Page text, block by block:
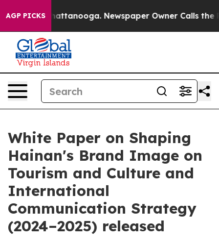
AGP PICKS
in Chattanooga. Newspaper Owner Calls the
White Paper on Shaping
Hainan's Brand Image on
Tourism and Culture and
International
Communication Strategy
(2024–2025) released